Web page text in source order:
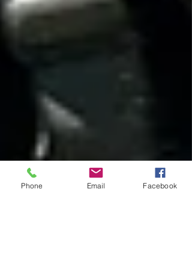
Phone Email Facebook